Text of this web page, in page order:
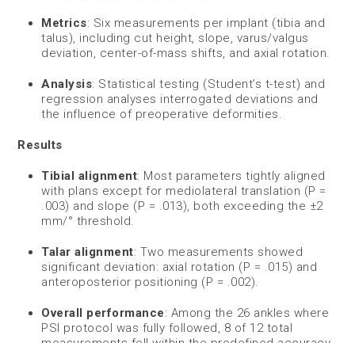
Metrics: Six measurements per implant (tibia and
talus), including cut height, slope, varus/valgus
deviation, center-of-mass shifts, and axial rotation.
Analysis: Statistical testing (Student’s t-test) and
regression analyses interrogated deviations and
the influence of preoperative deformities.
Results
Tibial alignment: Most parameters tightly aligned
with plans except for mediolateral translation (P =
.003) and slope (P = .013), both exceeding the ±2
mm/° threshold.
Talar alignment: Two measurements showed
significant deviation: axial rotation (P = .015) and
anteroposterior positioning (P = .002).
Overall performance: Among the 26 ankles where
PSI protocol was fully followed, 8 of 12 total